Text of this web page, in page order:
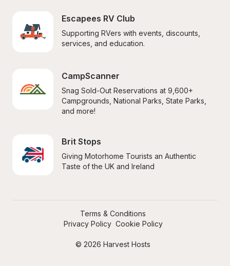
Escapees RV Club
Supporting RVers with events, discounts,
services, and education.
CampScanner
Snag Sold-Out Reservations at 9,600+
Campgrounds, National Parks, State Parks,
and more!
Brit Stops
Giving Motorhome Tourists an Authentic
Taste of the UK and Ireland
© 2026 Harvest Hosts
Terms & Conditions
Privacy Policy Cookie Policy